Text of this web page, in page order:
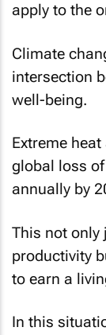
apply to the
Climate
intersection
well-being.
Extreme
global loss
annually by
This not only
productivity
to earn a
In this